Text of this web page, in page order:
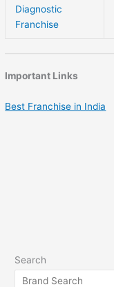
Diagnostic
Franchise
Important Links
Best Franchise in India
Search